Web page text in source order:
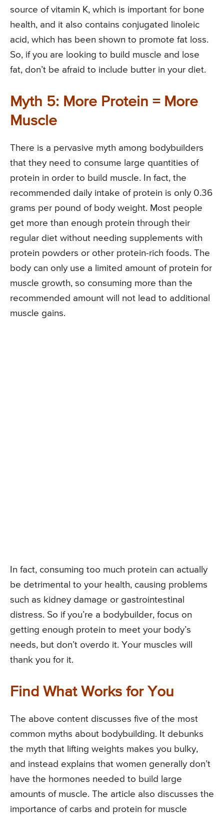
source of vitamin K, which is important for bone
health, and it also contains conjugated linoleic
acid, which has been shown to promote fat loss.
So, if you are looking to build muscle and lose
fat, don’t be afraid to include butter in your diet.
Myth 5: More Protein = More
Muscle
There is a pervasive myth among bodybuilders
that they need to consume large quantities of
protein in order to build muscle. In fact, the
recommended daily intake of protein is only 0.36
grams per pound of body weight. Most people
get more than enough protein through their
regular diet without needing supplements with
protein powders or other protein-rich foods. The
body can only use a limited amount of protein for
muscle growth, so consuming more than the
recommended amount will not lead to additional
muscle gains.
In fact, consuming too much protein can actually
be detrimental to your health, causing problems
such as kidney damage or gastrointestinal
distress. So if you’re a bodybuilder, focus on
getting enough protein to meet your body’s
needs, but don’t overdo it. Your muscles will
thank you for it.
Find What Works for You
The above content discusses five of the most
common myths about bodybuilding. It debunks
the myth that lifting weights makes you bulky,
and instead explains that women generally don’t
have the hormones needed to build large
amounts of muscle. The article also discusses the
importance of carbs and protein for muscle